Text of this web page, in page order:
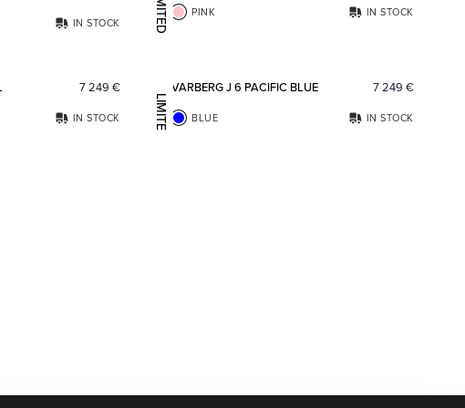
IN STOCK LIMITED EDITION PINK IN STOCK
Add to favorites
7 249 €
IN STOCK LIMITED EDITION
VARBERG J 6 PACIFIC BLUE 7 249 €
BLUE IN STOCK